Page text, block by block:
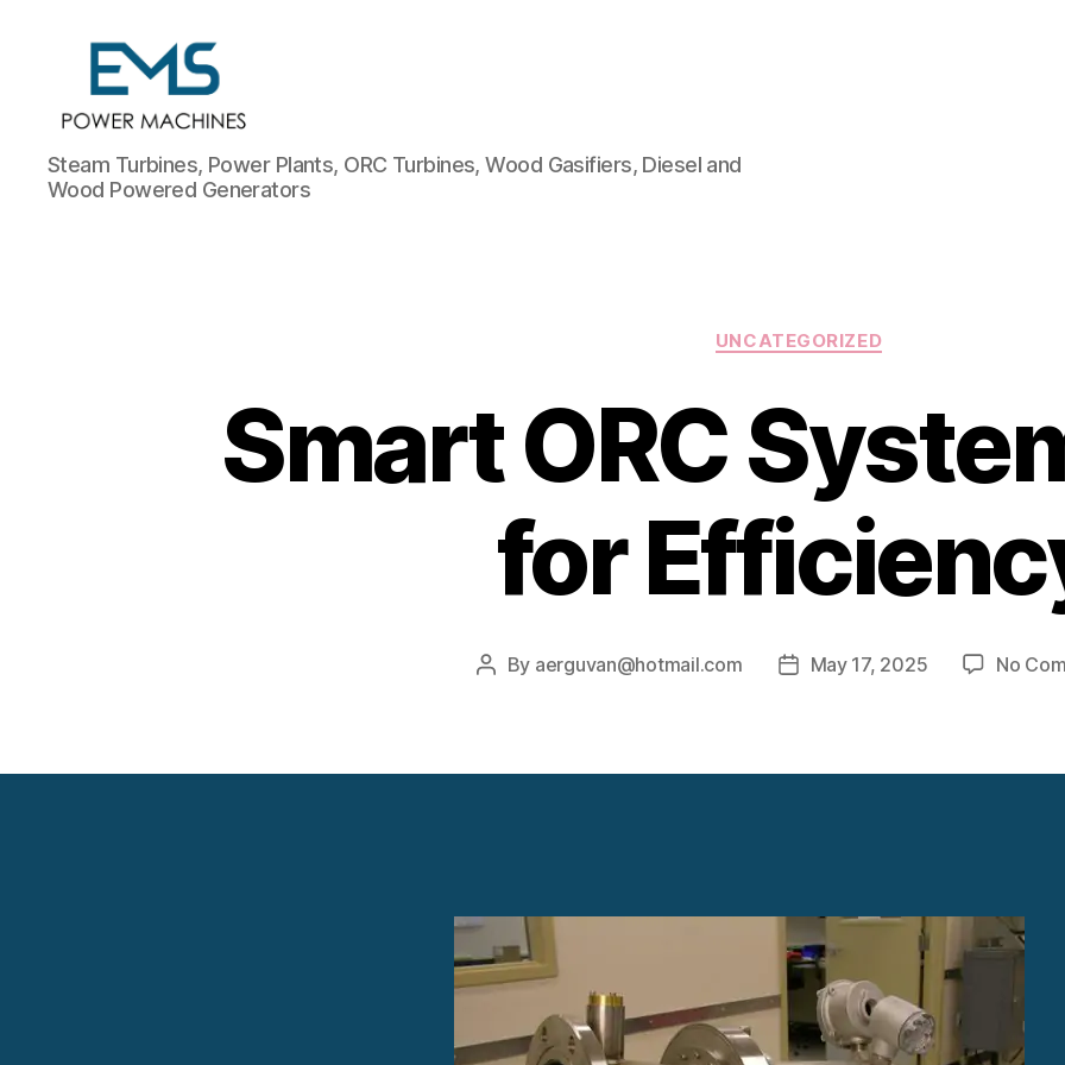
EMS
Power
Machines
Steam Turbines, Power Plants, ORC Turbines, Wood Gasifiers, Diesel and
Wood Powered Generators
Categories
UNCATEGORIZED
Smart ORC
for
Post
By aerguvan@hotmail.com
PostMay 17, 2025 No